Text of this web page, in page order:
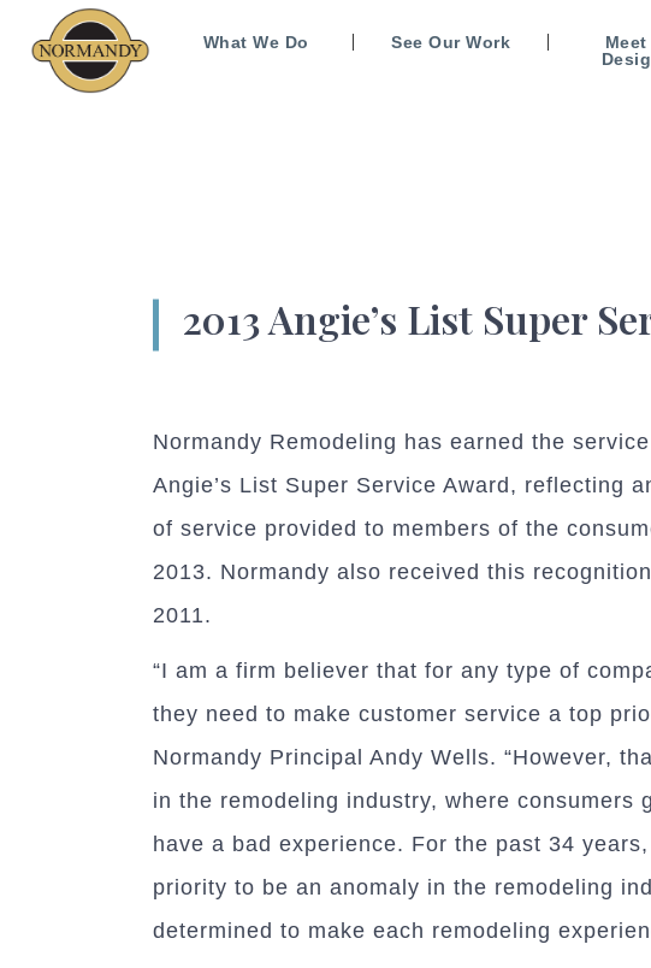
What We Do See Our Work
2013 Angie’s List Super
Normandy Remodeling has earned the
Angie’s List Super Service Award, reflecting
of service provided to members of the
2013. Normandy also received this
2011.
“I am a firm believer that for any type of
they need to make customer service a top
Normandy Principal Andy Wells. “However,
in the remodeling industry, where consumers
have a bad experience. For the past 34 years,
priority to be an anomaly in the remodeling
determined to make each remodeling